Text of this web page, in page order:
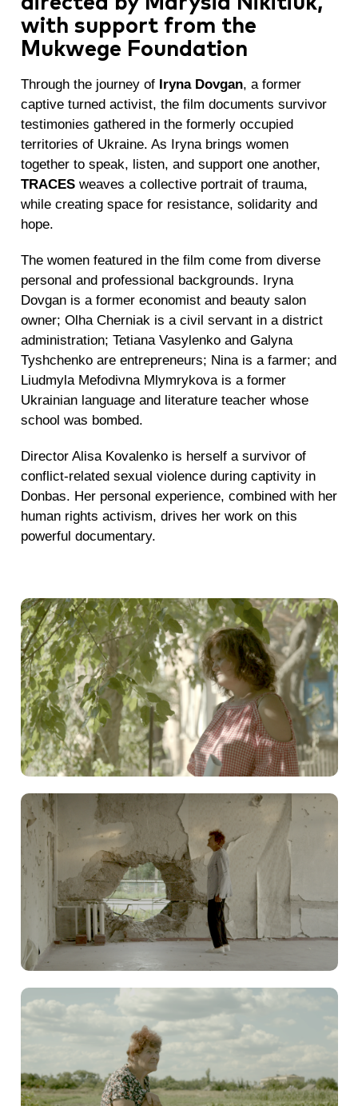
with support from the
Mukwege Foundation
Through the journey of Iryna Dovgan, a former
captive turned activist, the film documents survivor
testimonies gathered in the formerly occupied
territories of Ukraine. As Iryna brings women
together to speak, listen, and support one another,
TRACESweaves a collective portrait of trauma,
while creating space for resistance, solidarity and
hope.
The women featured in the film come from diverse
personal and professional backgrounds. Iryna
Dovgan is a former economist and beauty salon
owner; Olha Cherniak is a civil servant in a district
administration; Tetiana Vasylenko and Galyna
Tyshchenko are entrepreneurs; Nina is a farmer; and
Liudmyla Mefodivna Mlymrykova is a former
Ukrainian language and literature teacher whose
school was bombed.
Director Alisa Kovalenko is herself a survivor of
conflict-related sexual violence during captivity in
Donbas. Her personal experience, combined with her
human rights activism, drives her work on this
powerful documentary.